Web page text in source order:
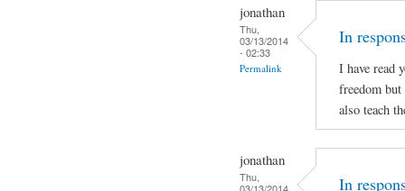
jonathan
Thu,
03/13/2014
- 02:33
Permalink
In
I have read
freedom
also teach
jonathan
Thu,
03/13/2014
In